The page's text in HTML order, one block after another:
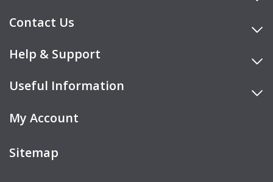
Contact Us
Help & Support
Useful Information
My Account
Sitemap